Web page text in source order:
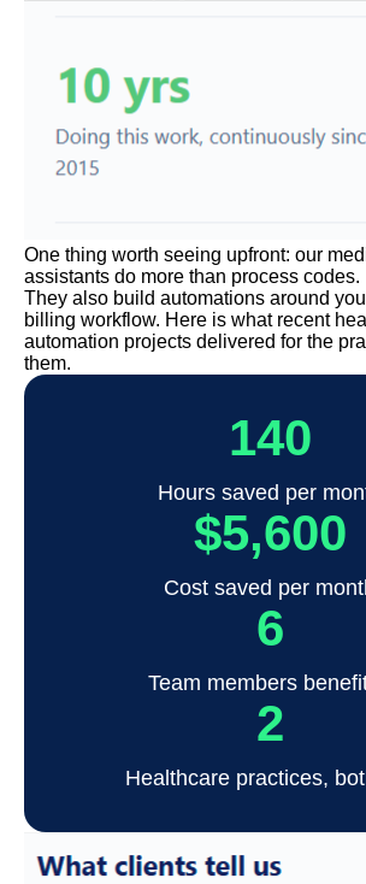
One thing worth seeing upfront: our
assistants do more than process codes.
They also build automations around
billing workflow. Here is what recent
automation projects delivered for the
them.
140
Hours saved per
$5,600
Cost saved per
6
Team members
2
Healthcare practices,